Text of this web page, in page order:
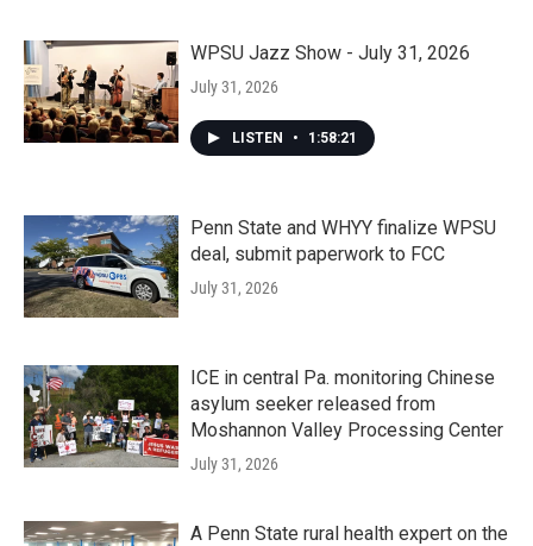
WPSU Jazz Show - July 31, 2026
July 31, 2026
LISTEN • 1:58:21
Penn State and WHYY finalize WPSU
deal, submit paperwork to FCC
July 31, 2026
ICE in central Pa. monitoring Chinese
asylum seeker released from
Moshannon Valley Processing Center
July 31, 2026
A Penn State rural health expert on the